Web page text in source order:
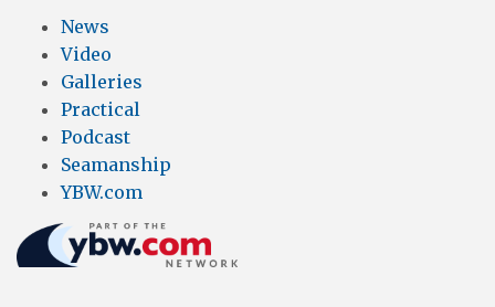
News
Video
Galleries
Practical
Podcast
Seamanship
YBW.com